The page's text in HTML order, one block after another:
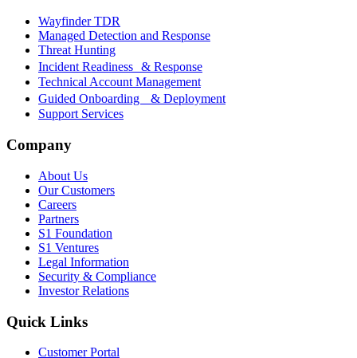
Wayfinder TDR
Managed Detection and Response
Threat Hunting
Incident Readiness & Response
Technical Account Management
Guided Onboarding & Deployment
Support Services
Company
About Us
Our Customers
Careers
Partners
S1 Foundation
S1 Ventures
Legal Information
Security & Compliance
Investor Relations
Quick Links
Customer Portal